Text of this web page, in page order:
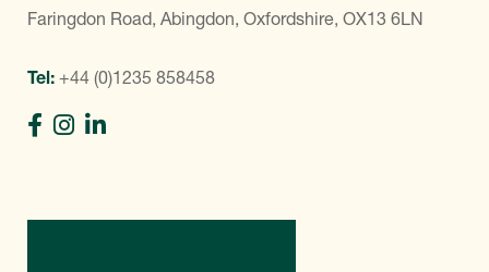
Faringdon Road, Abingdon, Oxfordshire, OX13 6LN
Tel: +44 (0)1235 858458